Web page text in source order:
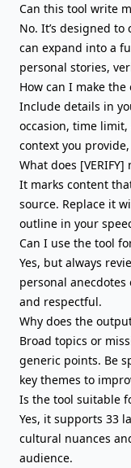
Can this tool write
No. It’s designed
can expand into a
personal stories,
How can I make
Include details in
occasion, time
context you
What does
It marks content
source. Replace it
outline in your
Can I use the tool
Yes, but always
personal
and respectful.
Why does the
Broad topics or
generic points. Be
key themes to
Is the tool suitable
Yes, it supports 33
cultural nuances
audience.